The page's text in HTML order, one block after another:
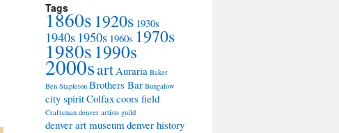
Tags
1860s1920s 1930s
1940s 1950s 1960s 1970s
1980s1990s
2000sartAuraria Baker
Ben Stapleton Brothers Bar Bungalow
city spiritColfaxcoors field
Craftsman denver artists guild
denver art museumdenver history